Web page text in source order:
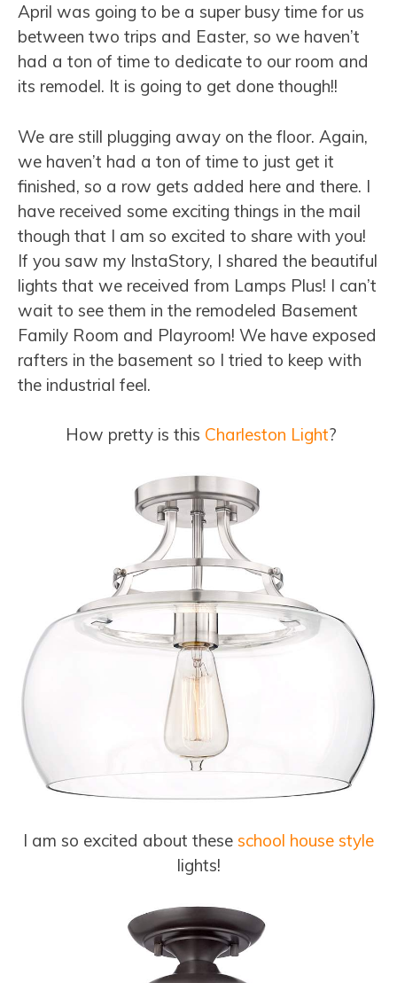
April was going to be a super busy time for us
between two trips and Easter, so we haven’t
had a ton of time to dedicate to our room and
its remodel. It is going to get done though!!
We are still plugging away on the floor. Again,
we haven’t had a ton of time to just get it
finished, so a row gets added here and there. I
have received some exciting things in the mail
though that I am so excited to share with you!
If you saw my InstaStory, I shared the beautiful
lights that we received from Lamps Plus! I can’t
wait to see them in the remodeled Basement
Family Room and Playroom! We have exposed
rafters in the basement so I tried to keep with
the industrial feel.
How pretty is this Charleston Light?
I am so excited about these school house style
lights!